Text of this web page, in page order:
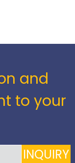
and
to your
INQUIRY